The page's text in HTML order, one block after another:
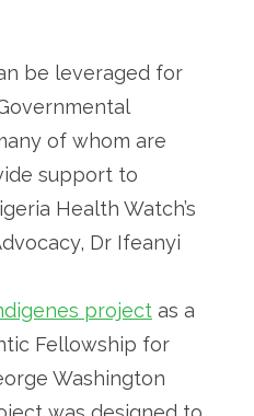
be leveraged for
of whom are
support to
Health Watch’s
Dr Ifeanyi
project as a
Fellowship for
Washington